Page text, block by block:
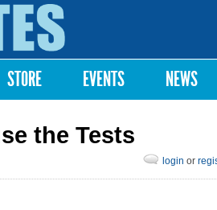
STORE EVENTS NEWS
the Tests
login or